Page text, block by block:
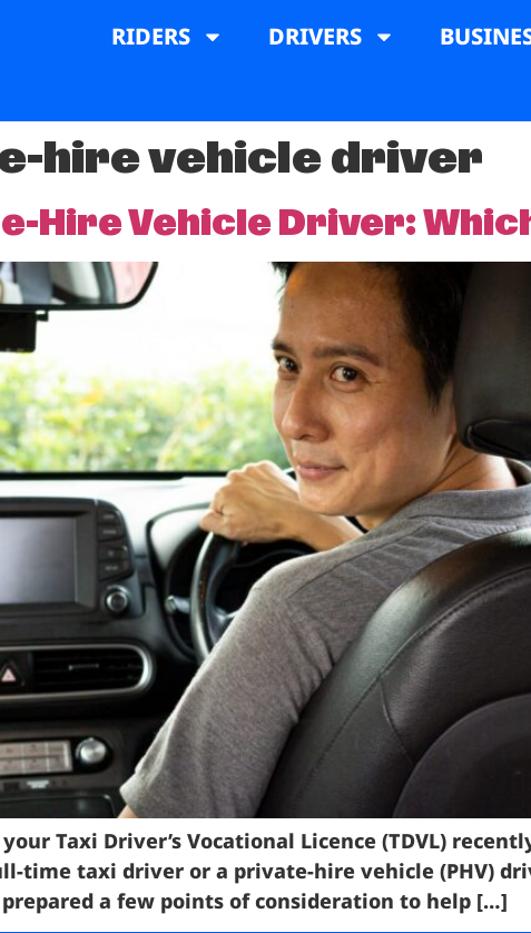
RIDERS DRIVERS
hire vehicle driver
Hire Vehicle Driver:
Taxi Driver’s Vocational Licence (TDVL)
time taxi driver or a private-hire vehicle (PHV)
a few points of consideration to help […]